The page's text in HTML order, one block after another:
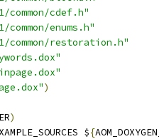
common/cdef.h"
common/enums.h"
common/restoration.h"
)
)
${